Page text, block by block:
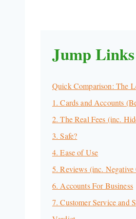
Jump Links
Quick Comparison: The
1. Cards and Accounts
2. The Real Fees (inc.
3. Safe?
4. Ease of Use
5. Reviews (inc. Negative
6. Accounts For Business
7. Customer Service and